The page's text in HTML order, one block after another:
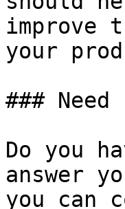
improve
your
### Need
Do you
answer
you can